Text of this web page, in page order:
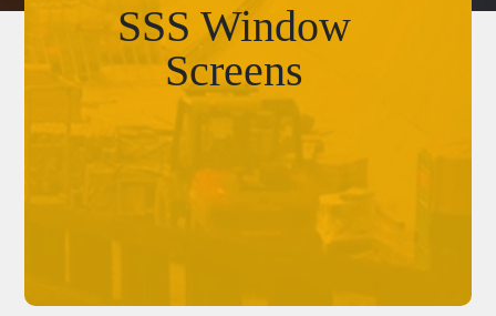
SSS Window
Screens